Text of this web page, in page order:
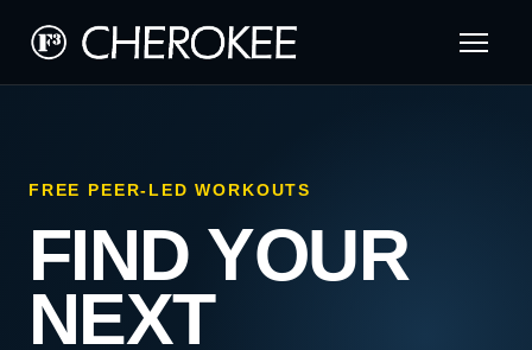
FREE PEER-LED WORKOUTS
FIND YOUR
NEXT